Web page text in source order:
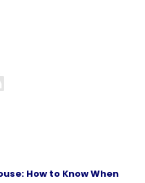
How to Know When